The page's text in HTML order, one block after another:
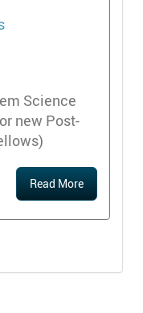
Science
new Post-
Read More